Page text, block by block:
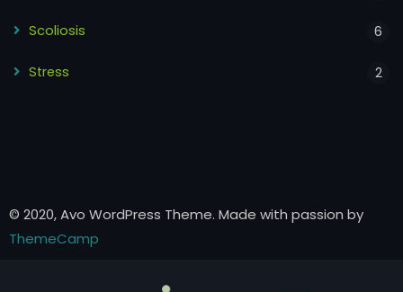
Scoliosis 6
Stress 2
© 2020, Avo WordPress Theme. Made with passion by
ThemeCamp